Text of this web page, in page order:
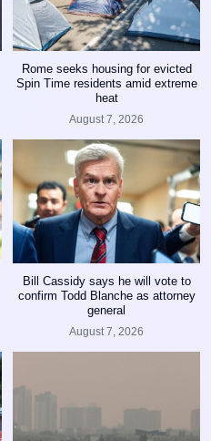
Rome seeks housing for evicted
Spin Time residents amid extreme
heat
August 7, 2026
Bill Cassidy says he will vote to
confirm Todd Blanche as attorney
general
August 7, 2026